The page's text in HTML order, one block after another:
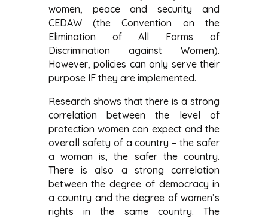
women, peace and security and
CEDAW (the Convention on the
Elimination of All Forms of
Discrimination against Women).
However, policies can only serve their
purpose IF they are implemented.
Research shows that there is a strong
correlation between the level of
protection women can expect and the
overall safety of a country – the safer
a woman is, the safer the country.
There is also a strong correlation
between the degree of democracy in
a country and the degree of women’s
rights in the same country. The